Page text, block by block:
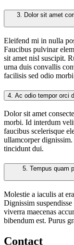
3.
Eleifend mi in nulla
Faucibus pulvinar
sit amet nisl suscipit.
urna duis convallis
facilisis sed odio
4. Ac odio tempor orci
Dolor sit amet
morbi. Id interdum
faucibus scelerisque
ullamcorper
tincidunt dui.
5.
Molestie a iaculis at
Dignissim
viverra maecenas
bibendum est. Purus
Contact